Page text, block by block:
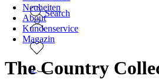
Search
0
Neuheiten
About
Kundenservice
Magazin
The Country